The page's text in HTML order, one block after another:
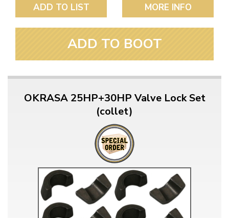
ADD TO LIST MORE INFO
ADD TO BOOT
OKRASA 25HP+30HP Valve Lock Set
(collet)